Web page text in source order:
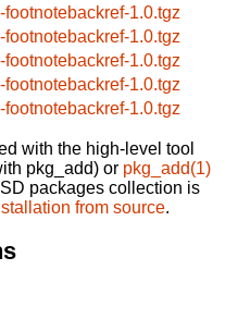
footnotebackref-1.0.tgz
footnotebackref-1.0.tgz
footnotebackref-1.0.tgz
footnotebackref-1.0.tgz
footnotebackref-1.0.tgz
with the high-level tool
pkg_add) or pkg_add(1)
packages collection is
from source.